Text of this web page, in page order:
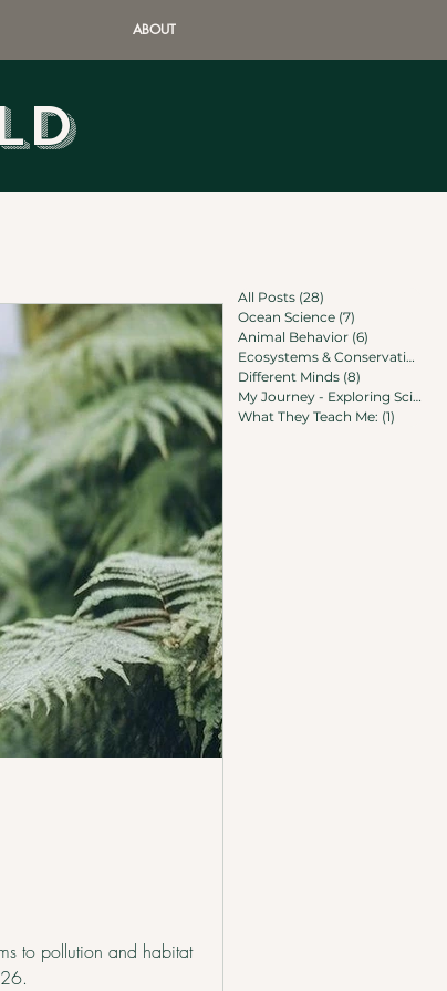
ABOUT
to pollution and habitat
All Posts (28)
Ocean Science (7)
Animal Behavior (6)
Ecosystems & Conservation
Different Minds (8)
My Journey - Exploring Science
What They Teach Me: (1)